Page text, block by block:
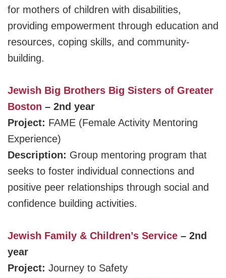
for mothers of children with disabilities,
providing empowerment through education and
resources, coping skills, and community-
building.
Jewish Big Brothers Big Sisters of Greater
Boston – 2nd year
Project: FAME (Female Activity Mentoring
Experience)
Description: Group mentoring program that
seeks to foster individual connections and
positive peer relationships through social and
confidence building activities.
Jewish Family & Children’s Service – 2nd
year
Project: Journey to Safety